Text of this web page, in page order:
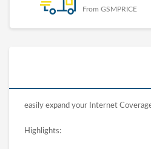
From GSMPRICE
easily expand your Internet
Highlights: